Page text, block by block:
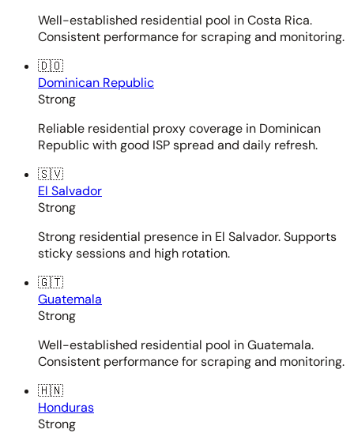
Well-established residential pool in Costa Rica.
Consistent performance for scraping and monitoring.
🇩🇴
Dominican Republic
Strong
Reliable residential proxy coverage in Dominican
Republic with good ISP spread and daily refresh.
🇸🇻
El Salvador
Strong
Strong residential presence in El Salvador. Supports
sticky sessions and high rotation.
🇬🇹
Guatemala
Strong
Well-established residential pool in Guatemala.
Consistent performance for scraping and monitoring.
🇭🇳
Honduras
Strong